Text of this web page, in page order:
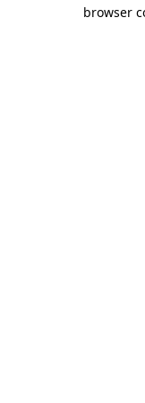
browser